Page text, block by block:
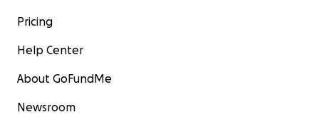
Pricing
Help Center
About GoFundMe
Newsroom